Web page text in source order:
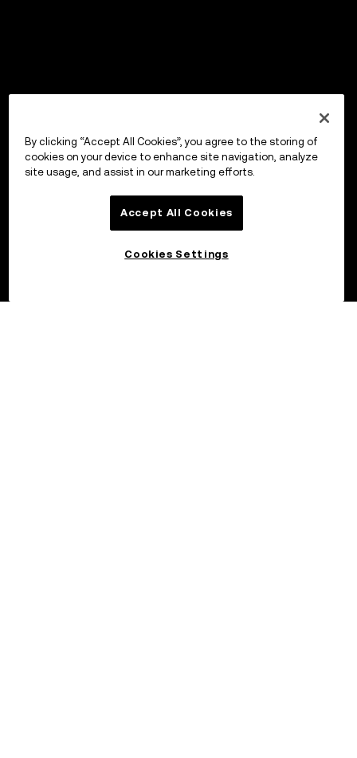
By clicking “Accept All Cookies”, you agree to the storing of
cookies on your device to enhance site navigation, analyze
site usage, and assist in our marketing efforts.
Accept All Cookies
Cookies Settings